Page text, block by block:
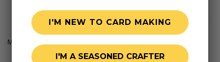
Sort by
I'M NEW TO CARD MAKING
I'M A SEASONED CRAFTER